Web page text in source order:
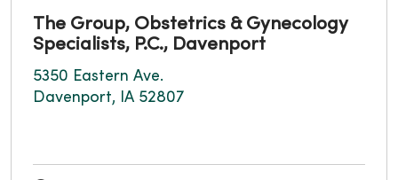
The Group, Obstetrics & Gynecology
Specialists, P.C., Davenport
5350 Eastern Ave.
Davenport, IA 52807